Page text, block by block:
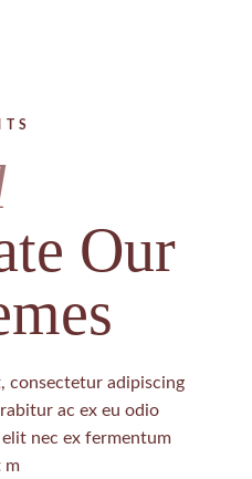
Our
consectetur adipiscing
ac ex eu odio
nec ex fermentum
m